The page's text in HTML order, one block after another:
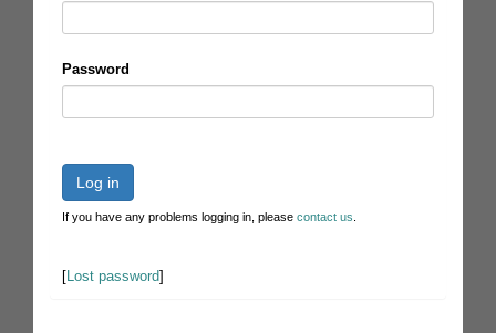
Password
Log in
If you have any problems logging in, please contact us.
[Lost password]